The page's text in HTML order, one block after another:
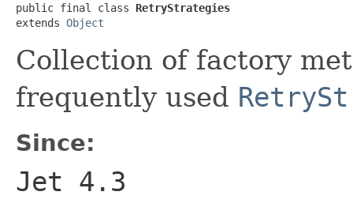
public final class RetryStrategies
extends Object
Collection of factory
frequently used
Since:
Jet 4.3